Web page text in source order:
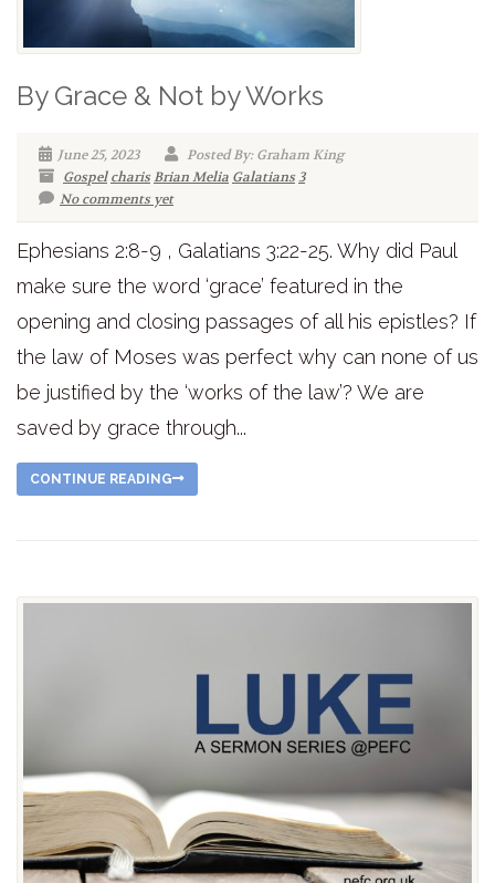
By Grace & Not by Works
June 25, 2023
Posted By: Graham King
Gospel charisBrian Melia Galatians3
No comments yet
Ephesians 2:8-9 , Galatians 3:22-25. Why did Paul
make sure the word ‘grace’ featured in the
opening and closing passages of all his epistles? If
the law of Moses was perfect why can none of us
be justified by the ‘works of the law’? We are
saved by grace through...
CONTINUE READING